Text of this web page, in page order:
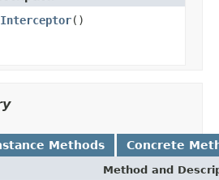
()
Methods Concrete
Method and